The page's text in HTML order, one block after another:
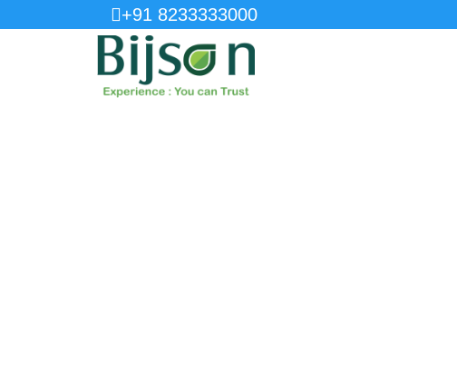
+91 8233333000